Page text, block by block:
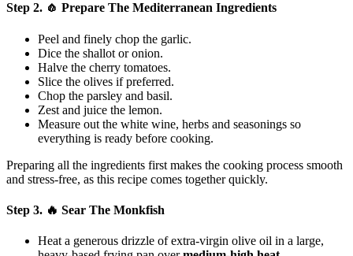
Step 2. 🧄 Prepare The Mediterranean Ingredients
Peel and finely chop the garlic.
Dice the shallot or onion.
Halve the cherry tomatoes.
Slice the olives if preferred.
Chop the parsley and basil.
Zest and juice the lemon.
Measure out the white wine, herbs and seasonings so
everything is ready before cooking.
Preparing all the ingredients first makes the cooking process smooth
and stress-free, as this recipe comes together quickly.
Step 3. 🔥 Sear The Monkfish
Heat a generous drizzle of extra-virgin olive oil in a large,